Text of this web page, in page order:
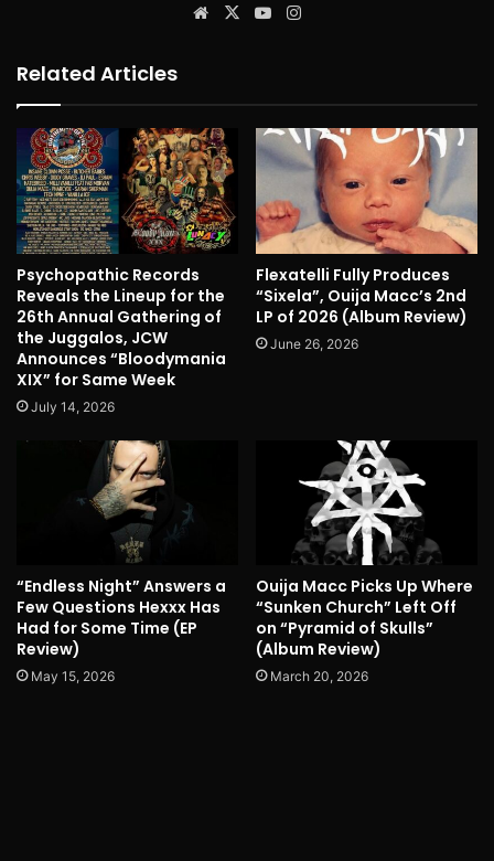
Website
X YouTube
Related Articles
Psychopathic Records
Reveals the Lineup for the
26th Annual Gathering of
the Juggalos, JCW
Announces “Bloodymania
XIX” for Same Week
July 14, 2026
Flexatelli Fully Produces
“Sixela”, Ouija Macc’s 2nd
LP of 2026 (Album Review)
June 26, 2026
“Endless Night” Answers a
Few Questions Hexxx Has
Had for Some Time (EP
Review)
May 15, 2026
Ouija Macc Picks Up Where
“Sunken Church” Left Off
on “Pyramid of Skulls”
(Album Review)
March 20, 2026